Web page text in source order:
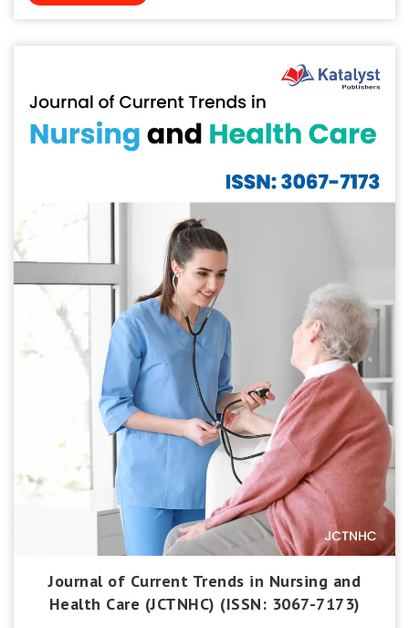
Journal of Current Trends in Nursing and
Health Care (JCTNHC) (ISSN: 3067-7173)